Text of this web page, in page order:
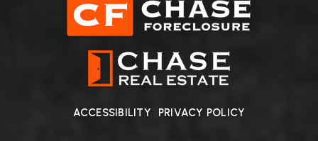
ACCESSIBILITY PRIVACY POLICY